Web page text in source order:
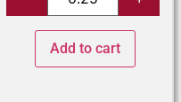
Add to cart